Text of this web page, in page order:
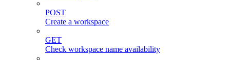
POST
Create a workspace
GET
Check workspace name availability